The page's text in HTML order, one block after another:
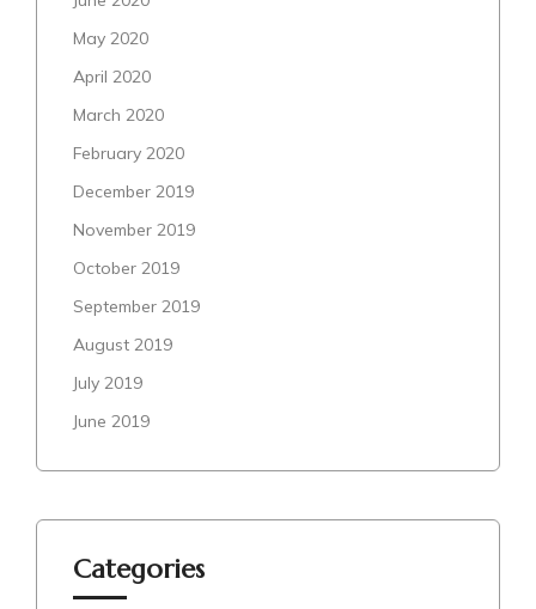
May 2020
April 2020
March 2020
February 2020
December 2019
November 2019
October 2019
September 2019
August 2019
July 2019
June 2019
Categories